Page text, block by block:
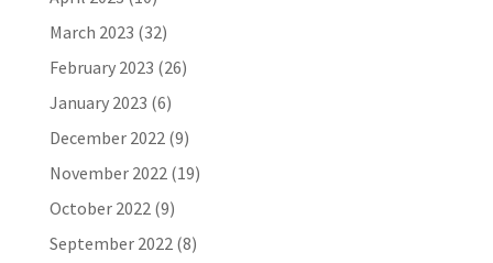
March 2023 (32)
February 2023 (26)
January 2023 (6)
December 2022(9)
November 2022(19)
October 2022(9)
September 2022(8)